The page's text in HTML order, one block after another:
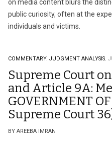
on media content blurs the
public curiosity, often at the
individuals and victims.
COMMENTARY. JUDGMENT ANALYSIS.
Supreme Court
and Article 9A:
GOVERNMENT
Supreme Court
BY AREEBA IMRAN